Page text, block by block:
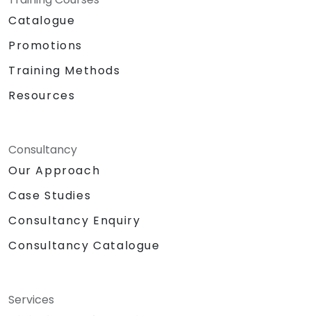
Catalogue
Promotions
Training Methods
Resources
Consultancy
Our Approach
Case Studies
Consultancy Enquiry
Consultancy Catalogue
Services